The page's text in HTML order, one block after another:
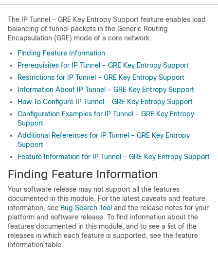
The IP Tunnel - GRE Key Entropy Support feature enables load
balancing of tunnel packets in the Generic Routing
Encapsulation (GRE) mode of a core network.
Finding Feature Information
Prerequisites for IP Tunnel - GRE Key Entropy Support
Restrictions for IP Tunnel - GRE Key Entropy Support
Information About IP Tunnel - GRE Key Entropy Support
How To Configure IP Tunnel - GRE Key Entropy Support
Configuration Examples for IP Tunnel - GRE Key Entropy
Support
Additional References for IP Tunnel - GRE Key Entropy
Support
Feature Information for IP Tunnel - GRE Key Entropy Support
Finding Feature Information
Your software release may not support all the features
documented in this module. For the latest caveats and feature
information, see Bug Search Tool and the release notes for your
platform and software release. To find information about the
features documented in this module, and to see a list of the
releases in which each feature is supported, see the feature
information table.